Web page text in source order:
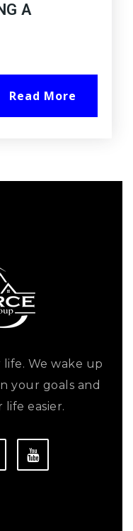
A
Read More
life. We wake up
your goals and
easier.